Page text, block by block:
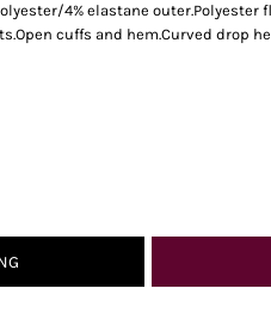
4% elastane outer.Polyester
cuffs and hem.Curved drop